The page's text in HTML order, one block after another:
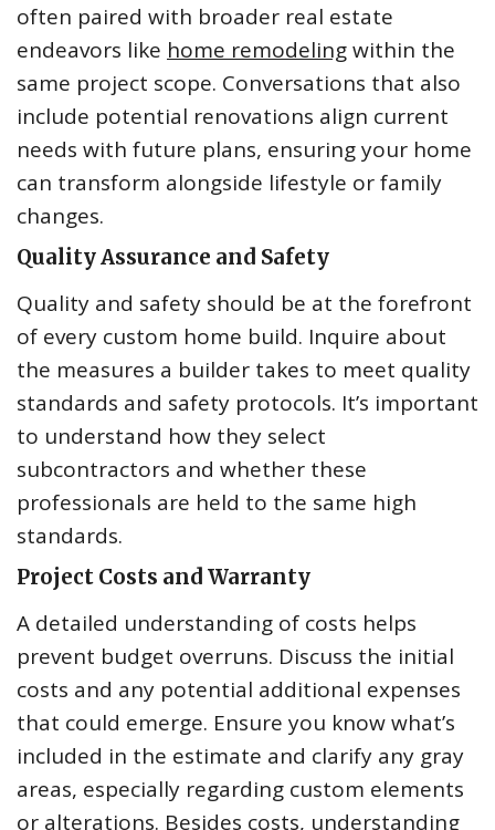
often paired with broader real estate
endeavors like home remodelingwithin the
same project scope. Conversations that also
include potential renovations align current
needs with future plans, ensuring your home
can transform alongside lifestyle or family
changes.
Quality Assurance and Safety
Quality and safety should be at the forefront
of every custom home build. Inquire about
the measures a builder takes to meet quality
standards and safety protocols. It’s important
to understand how they select
subcontractors and whether these
professionals are held to the same high
standards.
Project Costs and Warranty
A detailed understanding of costs helps
prevent budget overruns. Discuss the initial
costs and any potential additional expenses
that could emerge. Ensure you know what’s
included in the estimate and clarify any gray
areas, especially regarding custom elements
or alterations. Besides costs, understanding